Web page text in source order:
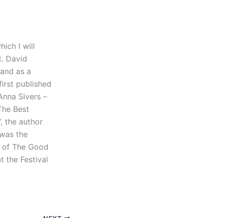
I will
David
as a
published
Sivers –
Best
the author
the
The Good
the Festival